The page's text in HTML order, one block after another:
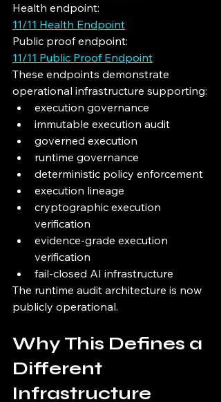
Health endpoint:
11/11 Health Endpoint
Public proof endpoint:
11/11 Public Proof Endpoint
These endpoints demonstrate
operational infrastructure supporting:
execution governance
immutable execution audit
governed execution
runtime governance
deterministic policy enforcement
execution lineage
cryptographic execution
verification
evidence-grade execution
verification
fail-closed AI infrastructure
The runtime audit architecture is now
publicly operational.
Why This Defines a
Different
Infrastructure